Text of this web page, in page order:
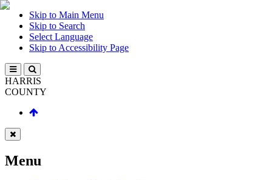
Skip to Main Menu
Skip to Search
Select Language
Skip to Accessibility Page
HARRIS
COUNTY
Menu